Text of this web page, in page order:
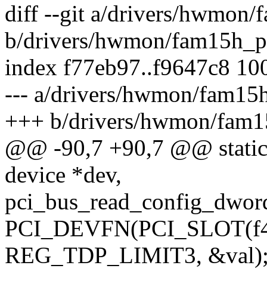
diff --git a/drivers/hwmon/
b/drivers/hwmon/
index f77eb97..f9647c8
--- a/drivers/hwmon/
+++ b/drivers/hwmon/
@@ -90,7 +90,7 @@
device *dev,
REG_TDP_LIMIT3,